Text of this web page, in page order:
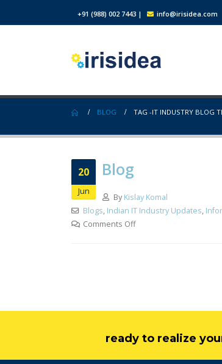
+91 (988) 002 7443 | info@irisidea.com
BLOG TAG -IT INDUSTRY BLOG
20
Jun
Blog
By Kislay Komal
Blogs, Indian IT Industry Updates,
Comments Off
ready to realize